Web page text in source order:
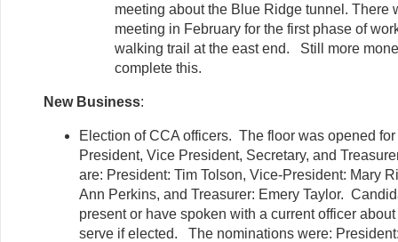
meeting about the Blue Ridge tunnel. There
meeting in February for the first phase of
walking trail at the east end. Still more
complete this.
New Business:
Election of CCA officers. The floor was opened
President, Vice President, Secretary, and
are: President: Tim Tolson, Vice-President: Mary
Ann Perkins, and Treasurer: Emery Taylor.
present or have spoken with a current officer
serve if elected. The nominations were: